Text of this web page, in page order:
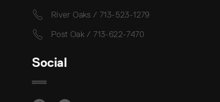
River Oaks / 713-523-1279
Post Oak / 713-622-7470
Social